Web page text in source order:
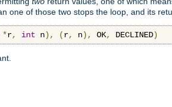
of those two stops the loop, and its
*r, int n), (r, n), OK, DECLINED)